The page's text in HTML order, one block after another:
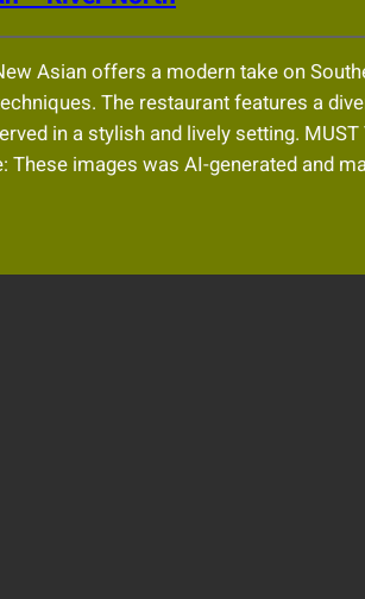
Asian offers a modern take on
The restaurant features a
in a stylish and lively setting. MUST
These images was AI-generated and